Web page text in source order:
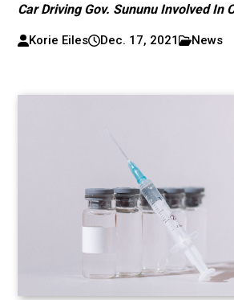
Car Driving Gov. Sununu Involved In
Korie Eiles Dec. 17, 2021 News